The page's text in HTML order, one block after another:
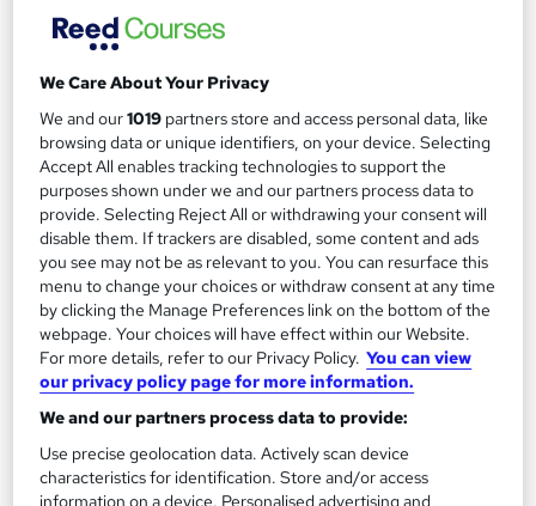
£21
Add to basket
We Care About Your Privacy
We and our1019 partners store and access personal data, like
browsing data or unique identifiers, on your device. Selecting
Accept All enables tracking technologies to support the
purposes shown under we and our partners process data to
provide. Selecting Reject All or withdrawing your consent will
disable them. If trackers are disabled, some content and ads
you see may not be as relevant to you. You can resurface this
menu to change your choices or withdraw consent at any time
by clicking the Manage Preferences link on the bottom of the
webpage. Your choices will have effect within our Website.
For more details, refer to our Privacy Policy. You can view
our privacy policy page for more information.
We and our partners process data to provide:
Use precise geolocation data. Actively scan device
characteristics for identification. Store and/or access